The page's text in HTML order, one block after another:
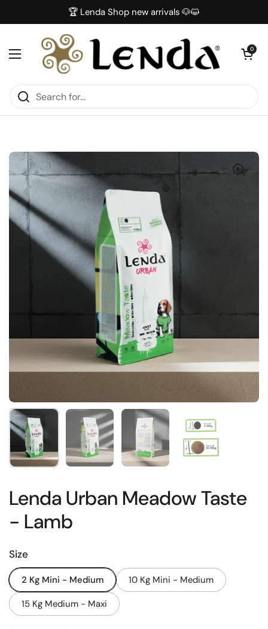
🏆 Lenda Shop new arrivals 🐶😺
Open menu
Open
0
Show slide 1 Show slide 2 Show slide 3 Show slide 4
Lenda Urban Meadow Taste
- Lamb
Size
2 Kg Mini - Medium
10 Kg Mini - Medium
15 Kg Medium - Maxi